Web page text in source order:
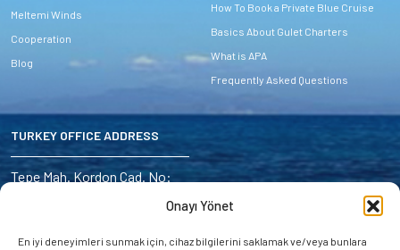
Onayı Yönet
En iyi deneyimleri sunmak için, cihaz bilgilerini saklamak ve/veya bunlara
Meltemi Winds
Cooperation
Blog
How To Book a Private Blue Cruise
Basics About Gulet Charters
What is APA
Frequently Asked Questions
TURKEY OFFICE ADDRESS
Address:
Tepe Mah. Kordon Cad. No:
E-mail:
miryayachting@gmail.com